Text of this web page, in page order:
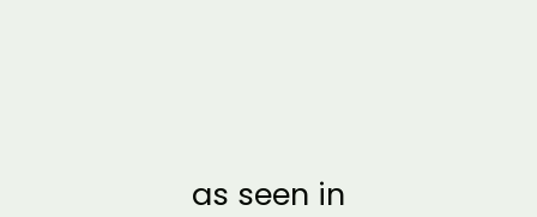
as seen in